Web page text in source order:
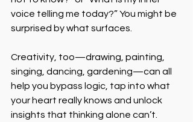
voice telling me today?” You might be
surprised by what surfaces.
Creativity, too—drawing, painting,
singing, dancing, gardening—can all
help you bypass logic, tap into what
your heart really knows and unlock
insights that thinking alone can’t.